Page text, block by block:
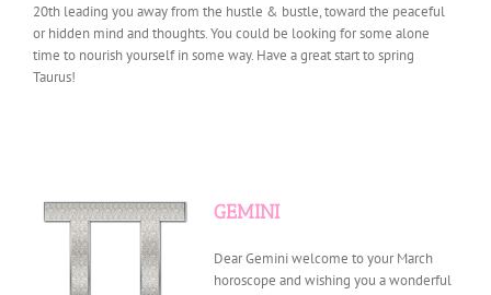
20th leading you away from the hustle & bustle, toward the peaceful
or hidden mind and thoughts. You could be looking for some alone
time to nourish yourself in some way. Have a great start to spring
Taurus!
GEMINI
Dear Gemini welcome to your March
horoscope and wishing you a wonderful